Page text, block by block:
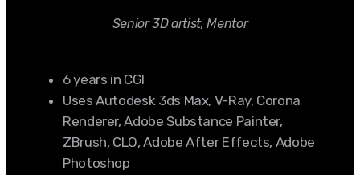
Senior 3D artist, Mentor
6 years in CGI
Uses Autodesk 3ds Max, V-Ray, Corona
Renderer, Adobe Substance Painter,
ZBrush, CLO, Adobe After Effects, Adobe
Photoshop